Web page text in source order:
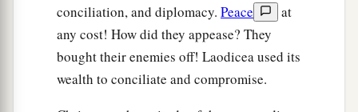
conciliation, and diplomacy. Peace
at
any cost! How did they appease? They
bought their enemies off! Laodicea used its
wealth to conciliate and compromise.